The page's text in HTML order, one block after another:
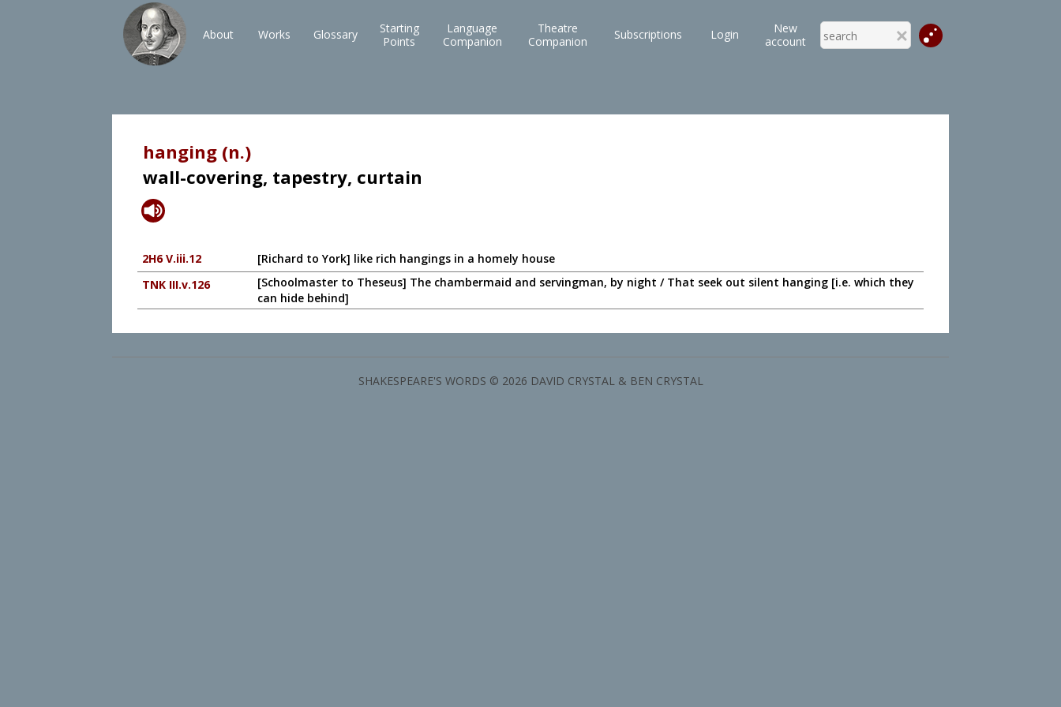
About Works Glossary
Starting
Points
Language
Companion
Theatre
Companion
Subscriptions Login
New
account
hanging (n.)
wall-covering, tapestry, curtain
2H6 V.iii.12
[Richard to York] like rich hangings in a homely house
TNK III.v.126
[Schoolmaster to Theseus] The chambermaid and servingman, by night / That seek out silent hanging [i.e. which they
can hide behind]
SHAKESPEARE'S WORDS © 2026 DAVID CRYSTAL & BEN CRYSTAL